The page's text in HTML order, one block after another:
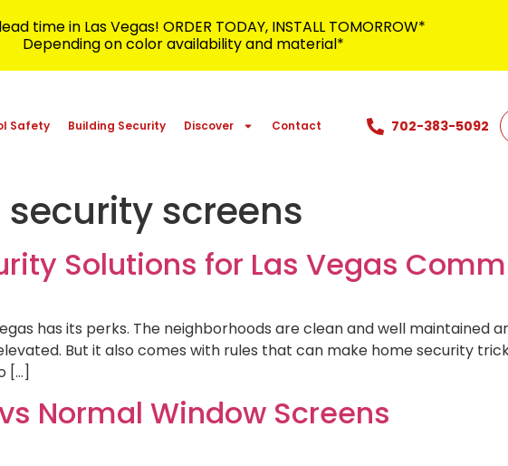
Safety Building Security Discover Contact 702-383-5092
screens
Solutions for Las Vegas
has its perks. The neighborhoods are clean and well maintained
But it also comes with rules that can make home security
[…]
Normal Window Screens
time in Las Vegas! ORDER TODAY, INSTALL TOMORROW*
Depending on color availability and material*